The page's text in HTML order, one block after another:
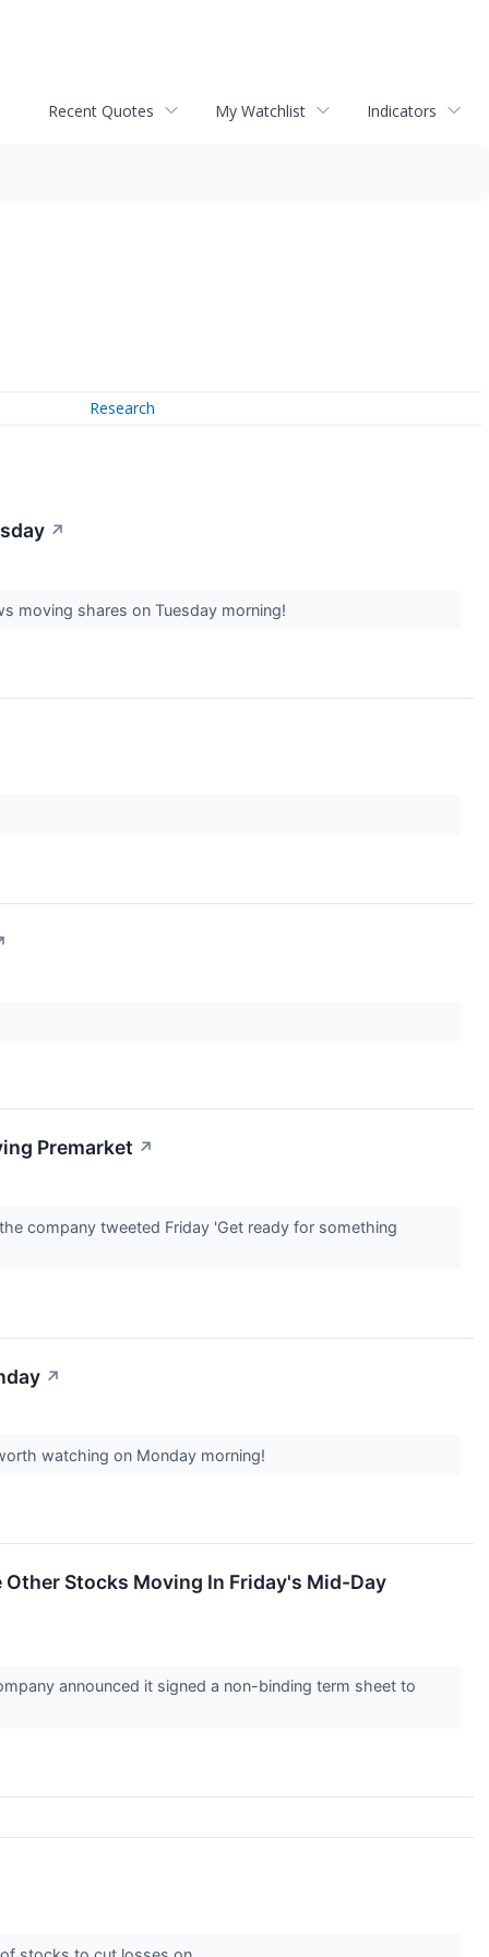
Recent Quotes My Watchlist Indicators
Research
↗
moving shares on Tuesday morning!
Premarket ↗
company tweeted Friday 'Get ready for something
↗
watching on Monday morning!
Other Stocks Moving In Friday's Mid-Day
announced it signed a non-binding term sheet to